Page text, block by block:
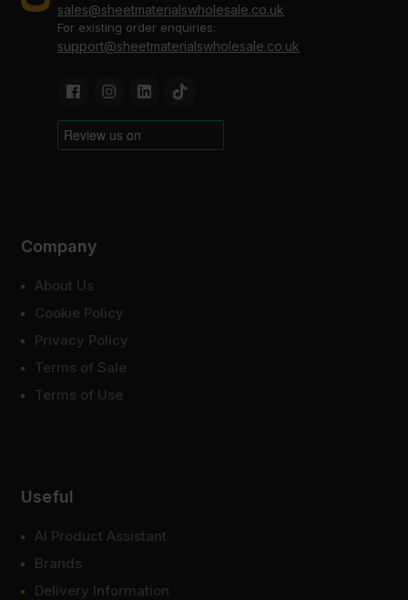
sales@sheetmaterialswholesale.co.uk
For existing order enquiries:
support@sheetmaterialswholesale.co.uk
Company
About Us
Cookie Policy
Privacy Policy
Terms of Sale
Terms of Use
Useful
AI Product Assistant
Brands
Delivery Information